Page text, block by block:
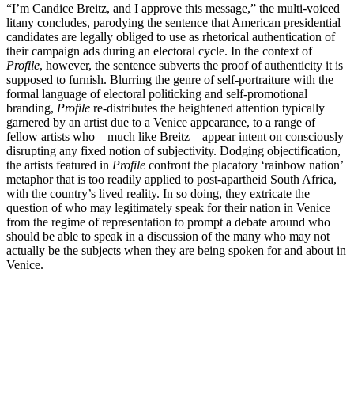
“I’m Candice Breitz, and I approve this message,” the multi-voiced
litany concludes, parodying the sentence that American presidential
candidates are legally obliged to use as rhetorical authentication of
their campaign ads during an electoral cycle. In the context of
Profile, however, the sentence subverts the proof of authenticity it is
supposed to furnish. Blurring the genre of self-portraiture with the
formal language of electoral politicking and self-promotional
branding, Profile re-distributes the heightened attention typically
garnered by an artist due to a Venice appearance, to a range of
fellow artists who – much like Breitz – appear intent on consciously
disrupting any fixed notion of subjectivity. Dodging objectification,
the artists featured in Profile confront the placatory ‘rainbow nation’
metaphor that is too readily applied to post-apartheid South Africa,
with the country’s lived reality. In so doing, they extricate the
question of who may legitimately speak for their nation in Venice
from the regime of representation to prompt a debate around who
should be able to speak in a discussion of the many who may not
actually be the subjects when they are being spoken for and about in
Venice.